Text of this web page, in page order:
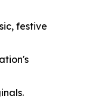
festive